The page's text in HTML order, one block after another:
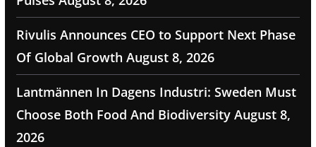
Rivulis Announces CEO to Support Next Phase
Of Global Growth August 8, 2026
Lantmännen In Dagens Industri: Sweden Must
Choose Both Food And Biodiversity August 8,
2026